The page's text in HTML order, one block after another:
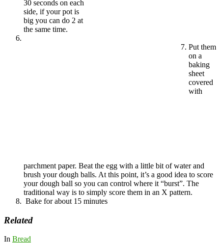
30 seconds on each
side, if your pot is
big you can do 2 at
the same time.
Put them
on a
baking
sheet
covered
with
parchment paper. Beat the egg with a little bit of water and
brush your dough balls. At this point, it’s a good idea to score
your dough ball so you can control where it “burst”. The
traditional way is to simply score them in an X pattern.
Bake for about 15 minutes
Related
In Bread